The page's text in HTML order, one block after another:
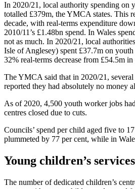
In 2020/21, local authority spending on
totalled £379m, the YMCA states. This
decade, with real-terms expenditure
2010/11’s £1.48bn spend. In Wales
not as much. In 2020/21, local
Isle of Anglesey) spent £37.7m on youth
32% real-terms decrease from £54.5m in
The YMCA said that in 2020/21,
reported they had absolutely no money
As of 2020, 4,500 youth worker jobs
centres closed due to cuts.
Councils’ spend per child aged five to
plummeted by 77 per cent, while in
Young children’s services
The number of dedicated children’s